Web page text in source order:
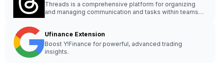
Threads is a comprehensive platform for organizing
and managing communication and tasks within teams
Ufinance Extension
Boost Y!Finance for powerful, advanced trading
insights.